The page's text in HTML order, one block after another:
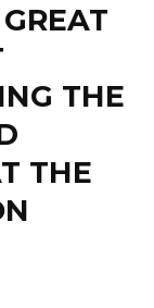
THE
THE